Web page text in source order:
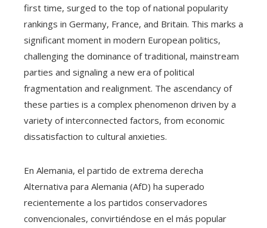
first time, surged to the top of national popularity
rankings in Germany, France, and Britain. This marks a
significant moment in modern European politics,
challenging the dominance of traditional, mainstream
parties and signaling a new era of political
fragmentation and realignment. The ascendancy of
these parties is a complex phenomenon driven by a
variety of interconnected factors, from economic
dissatisfaction to cultural anxieties.
En Alemania, el partido de extrema derecha
Alternativa para Alemania (AfD) ha superado
recientemente a los partidos conservadores
convencionales, convirtiéndose en el más popular